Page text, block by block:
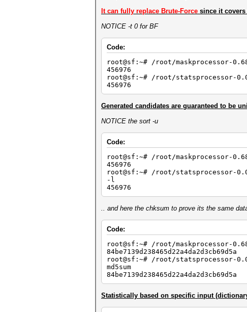
It can fully replace Brute-Force since it
NOTICE -t 0 for BF
Code:
root@sf:~# /root/maskprocessor-
456976
root@sf:~# /root/statsprocessor-
456976
Generated candidates are guaranteed to be
NOTICE the sort -u
Code:
root@sf:~# /root/maskprocessor-
456976
root@sf:~# /root/
-l
456976
.. and here the chksum to prove its the same
Code:
root@sf:~# /root/maskprocessor-
84be7139d238465d22a4da2d3cb69d5a
root@sf:~# /root/statsprocessor-
md5sum
84be7139d238465d22a4da2d3cb69d5a
Statistically based on specific input